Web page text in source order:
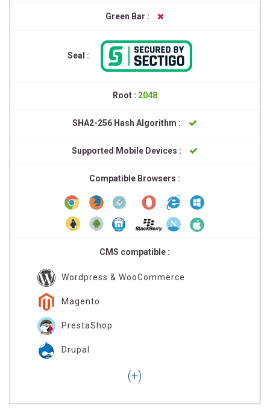
Green Bar :
Seal :
Root : 2048
SHA2-256 Hash Algorithm :
Supported Mobile Devices :
Compatible Browsers :
CMS compatible :
Wordpress & WooCommerce
Magento
PrestaShop
Drupal